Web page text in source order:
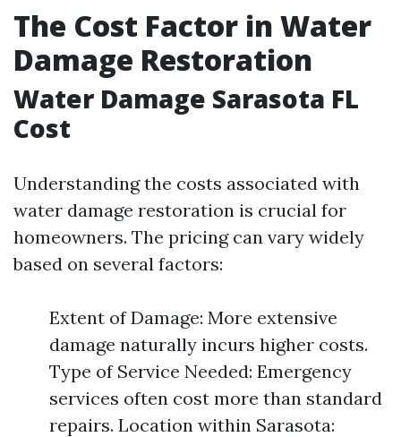
The Cost Factor in Water
Damage Restoration
Water Damage Sarasota FL
Cost
Understanding the costs associated with
water damage restoration is crucial for
homeowners. The pricing can vary widely
based on several factors:
Extent of Damage: More extensive
damage naturally incurs higher costs.
Type of Service Needed: Emergency
services often cost more than standard
repairs. Location within Sarasota: